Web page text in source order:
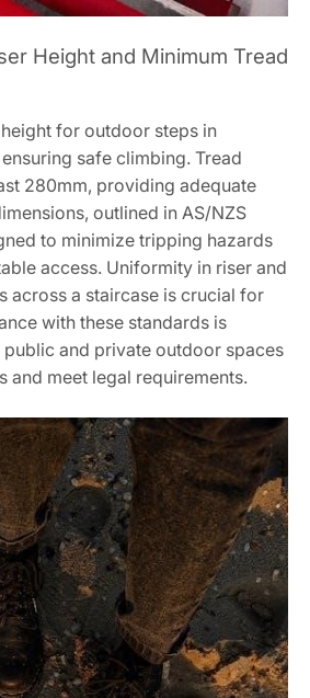
Height and Minimum Tread
for outdoor steps in
safe climbing. Tread
280mm, providing adequate
outlined in AS/NZS
to minimize tripping hazards
access. Uniformity in riser and
across a staircase is crucial for
with these standards is
and private outdoor spaces
and meet legal requirements.